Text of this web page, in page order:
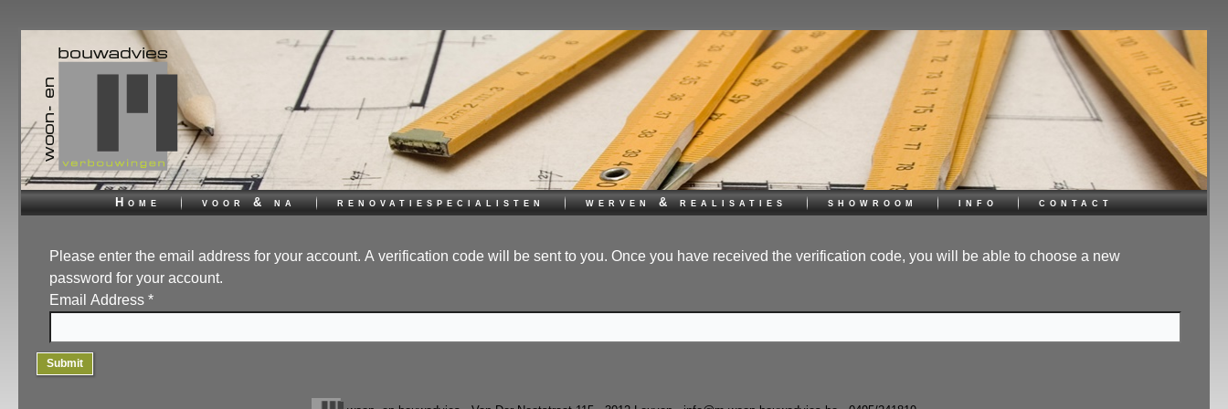
Home voor & na renovatiespecialisten werven & realisaties showroom info contact
Please enter the email address for your account. A verification code will be sent to you. Once you have received the verification code, you will be able to choose a new
password for your account.
Email Address *
Submit